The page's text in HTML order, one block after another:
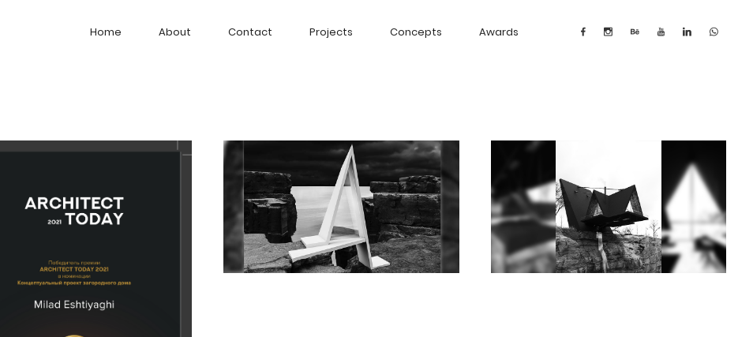
Home About Contact Projects Concepts Awards